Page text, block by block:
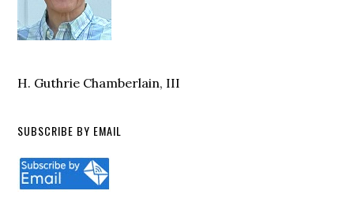
H. Guthrie Chamberlain, III
SUBSCRIBE BY EMAIL